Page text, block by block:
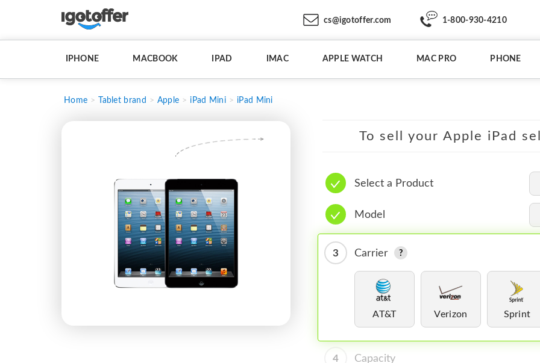
cs@igotoffer.com 1-800-930-4210
IPHONE MACBOOK IPAD IMAC APPLE WATCH MAC PRO PHONE
Home Tablet brand Apple iPad Mini iPad Mini
To sell your Apple iPad
Select a Product
Model
3 Carrier
AT&T Verizon Sprint
4 Capacity